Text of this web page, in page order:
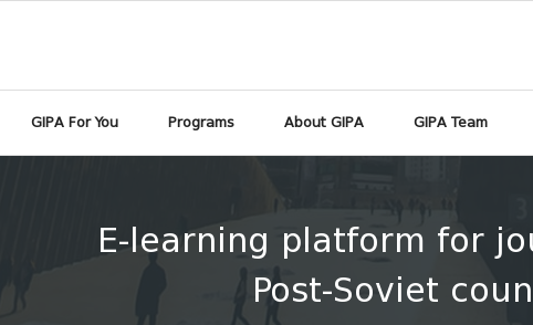
GIPA For You Programs About GIPA GIPA Team
E-learning platform for
Post-Soviet